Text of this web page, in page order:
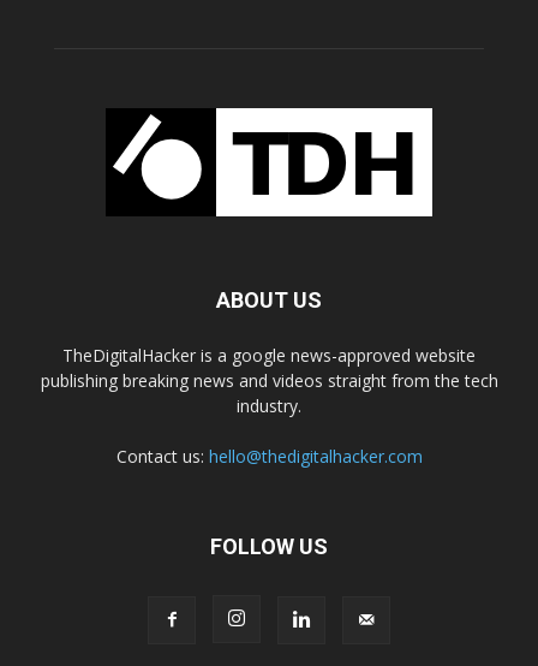
ABOUT US
TheDigitalHacker is a google news-approved website
publishing breaking news and videos straight from the tech
industry.
Contact us: hello@thedigitalhacker.com
FOLLOW US